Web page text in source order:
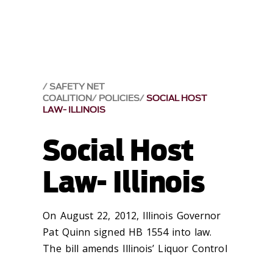
SAFETY NET
COALITION POLICIES SOCIAL HOST
LAW- ILLINOIS
Social Host
Law- Illinois
On August 22, 2012, Illinois Governor
Pat Quinn signed HB 1554 into law.
The bill amends Illinois’ Liquor Control